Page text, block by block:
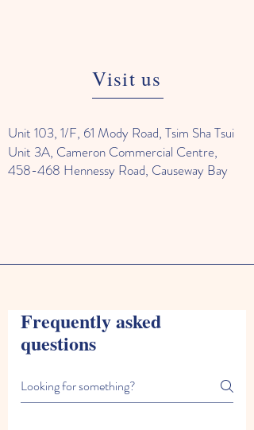
Visit us
Unit 103, 1/F, 61 Mody Road, Tsim Sha Tsui
Unit 3A, Cameron Commercial Centre,
458-468 Hennessy Road, Causeway Bay
Frequently asked
questions